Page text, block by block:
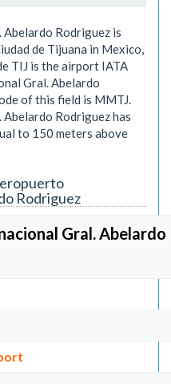
Rodriguez is
de Tijuana in Mexico,
TIJ is the airport IATA
Gral. Abelardo
of this field is MMTJ.
Rodriguez has
to 150 meters above
Rodriguez
Gral. Abelardo